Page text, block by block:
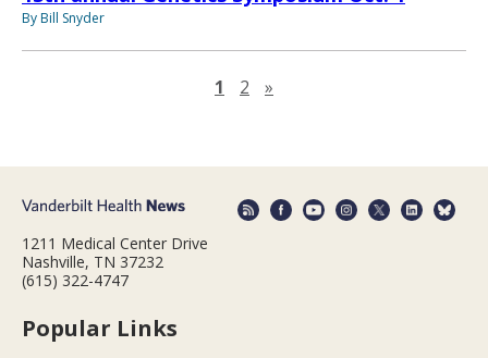
By Bill Snyder
1 2 »
1211 Medical Center Drive
Nashville, TN 37232
(615) 322-4747
Popular Links